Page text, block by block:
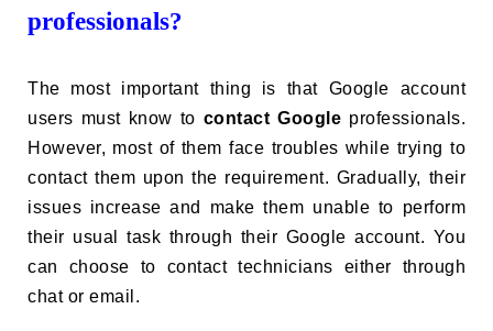
professionals?
The most important thing is that Google account
users must know to contact Google professionals.
However, most of them face troubles while trying to
contact them upon the requirement. Gradually, their
issues increase and make them unable to perform
their usual task through their Google account. You
can choose to contact technicians either through
chat or email.